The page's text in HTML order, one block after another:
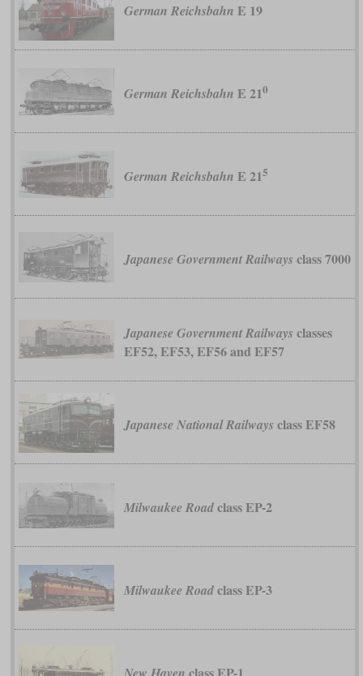
German Reichsbahn E 19
German Reichsbahn E 210
German Reichsbahn E 215
Japanese Government Railways class 7000
Japanese Government Railways classes
EF52, EF53, EF56 and EF57
Japanese National Railways class EF58
Milwaukee Roadclass EP-2
Milwaukee Roadclass EP-3